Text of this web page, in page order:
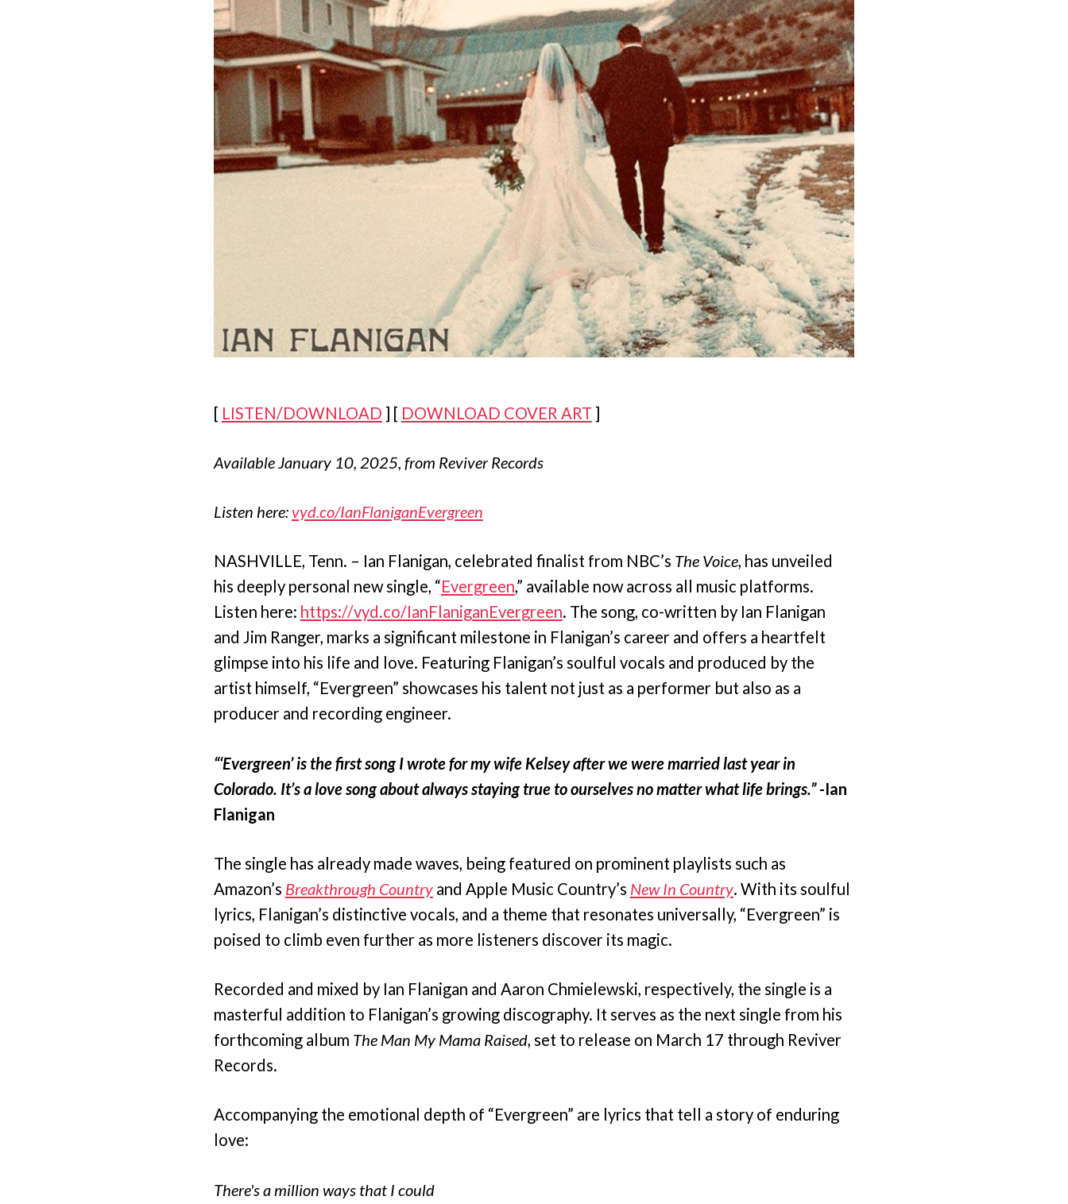
[ LISTEN/DOWNLOAD ] [ DOWNLOAD COVER ART ]
Available January 10, 2025, from Reviver Records
Listen here:vyd.co/IanFlaniganEvergreen
NASHVILLE, Tenn. – Ian Flanigan, celebrated finalist from NBC’s The Voice, has unveiled
his deeply personal new single, “Evergreen,” available now across all music platforms.
Listen here: https://vyd.co/IanFlaniganEvergreen. The song, co-written by Ian Flanigan
and Jim Ranger, marks a significant milestone in Flanigan’s career and offers a heartfelt
glimpse into his life and love. Featuring Flanigan’s soulful vocals and produced by the
artist himself, “Evergreen” showcases his talent not just as a performer but also as a
producer and recording engineer.
“‘Evergreen’ is the first song I wrote for my wife Kelsey after we were married last year in
Colorado. It’s a love song about always staying true to ourselves no matter what life brings.”-Ian
Flanigan
The single has already made waves, being featured on prominent playlists such as
Amazon’s Breakthrough Countryand Apple Music Country’s New In Country. With its soulful
lyrics, Flanigan’s distinctive vocals, and a theme that resonates universally, “Evergreen” is
poised to climb even further as more listeners discover its magic.
Recorded and mixed by Ian Flanigan and Aaron Chmielewski, respectively, the single is a
masterful addition to Flanigan’s growing discography. It serves as the next single from his
forthcoming album The Man My Mama Raised, set to release on March 17 through Reviver
Records.
Accompanying the emotional depth of “Evergreen” are lyrics that tell a story of enduring
love:
There's a million ways that I could